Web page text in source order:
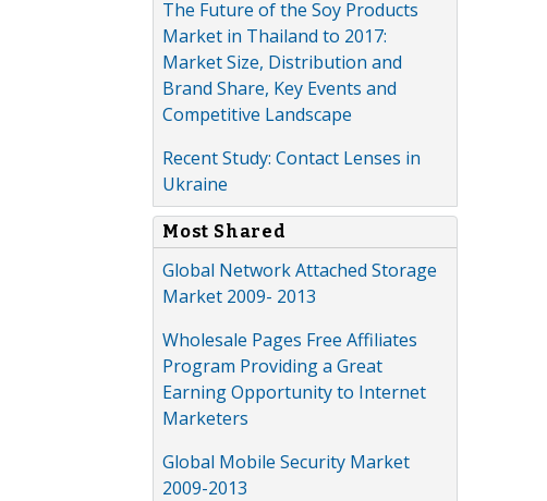
The Future of the Soy Products
Market in Thailand to 2017:
Market Size, Distribution and
Brand Share, Key Events and
Competitive Landscape
Recent Study: Contact Lenses in
Ukraine
Most Shared
Global Network Attached Storage
Market 2009- 2013
Wholesale Pages Free Affiliates
Program Providing a Great
Earning Opportunity to Internet
Marketers
Global Mobile Security Market
2009-2013